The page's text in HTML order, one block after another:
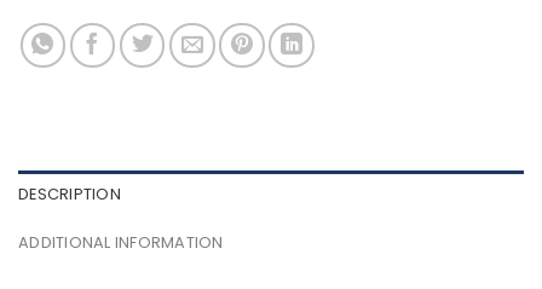
DESCRIPTION
ADDITIONAL INFORMATION